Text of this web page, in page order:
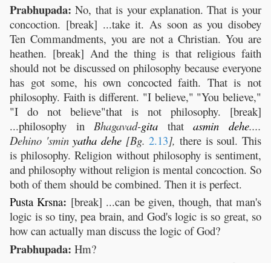
Prabhupada: No, that is your explanation. That is your
concoction. [break] ...take it. As soon as you disobey
Ten Commandments, you are not a Christian. You are
heathen. [break] And the thing is that religious faith
should not be discussed on philosophy because everyone
has got some, his own concocted faith. That is not
philosophy. Faith is different. "I believe," "You believe,"
"I do not believe"that is not philosophy. [break]
...philosophy in Bhagavad-gita thatasmin dehe....
Dehino 'sminyatha dehe [Bg.2.13], there is soul. This
is philosophy. Religion without philosophy is sentiment,
and philosophy without religion is mental concoction. So
both of them should be combined. Then it is perfect.
Pusta Krsna: [break] ...can be given, though, that man's
logic is so tiny, pea brain, and God's logic is so great, so
how can actually man discuss the logic of God?
Prabhupada: Hm?